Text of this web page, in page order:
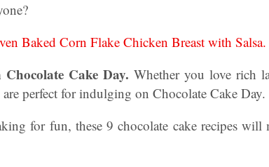
Baked Corn Flake Chicken Breast with Salsa.
Cake Day.Whether you love rich
are perfect for indulging on Chocolate Cake Day.
for fun, these 9 chocolate cake recipes will